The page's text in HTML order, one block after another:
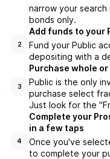
narrow your
bonds only.
2
Add funds to your
Fund your Public
depositing with a
3
Purchase whole
Public is the only
purchase select
Just look for the
4
Complete your
in a few taps
Once you've
to complete your